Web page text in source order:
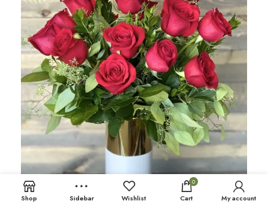
Shop Sidebar Wishlist
0
Cart My account